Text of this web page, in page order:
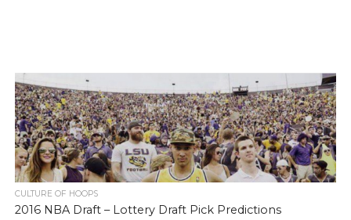
CULTURE OF HOOPS
2016 NBA Draft – Lottery Draft Pick Predictions